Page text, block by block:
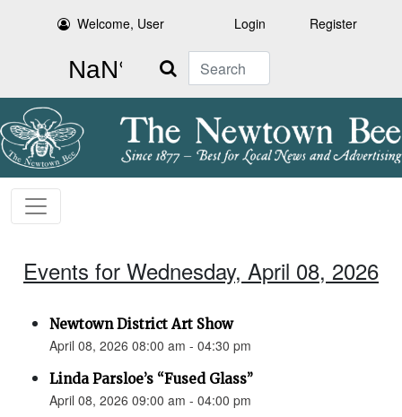
Welcome, User Login Register
Search
Events for Wednesday, April 08, 2026
Newtown District Art Show
April 08, 2026 08:00 am - 04:30 pm
Linda Parsloe’s “Fused Glass”
April 08, 2026 09:00 am - 04:00 pm